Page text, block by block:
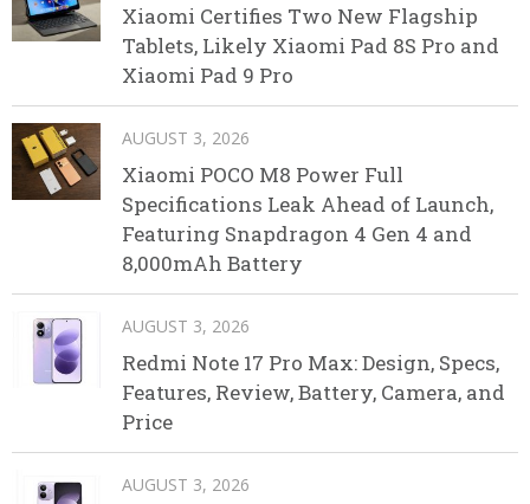
Xiaomi Certifies Two New Flagship
Tablets, Likely Xiaomi Pad 8S Pro and
Xiaomi Pad 9 Pro
AUGUST 3, 2026
Xiaomi POCO M8 Power Full
Specifications Leak Ahead of Launch,
Featuring Snapdragon 4 Gen 4 and
8,000mAh Battery
AUGUST 3, 2026
Redmi Note 17 Pro Max: Design, Specs,
Features, Review, Battery, Camera, and
Price
AUGUST 3, 2026